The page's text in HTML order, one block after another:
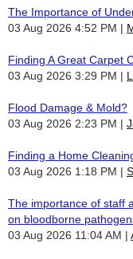
The Importance of
03 Aug 2026 4:52 PM
Finding A Great Carpet
03 Aug 2026 3:29 PM
Flood Damage & Mold?
03 Aug 2026 2:23 PM
Finding a Home
03 Aug 2026 1:18 PM
The importance of staff
on bloodborne
03 Aug 2026 11:04 AM